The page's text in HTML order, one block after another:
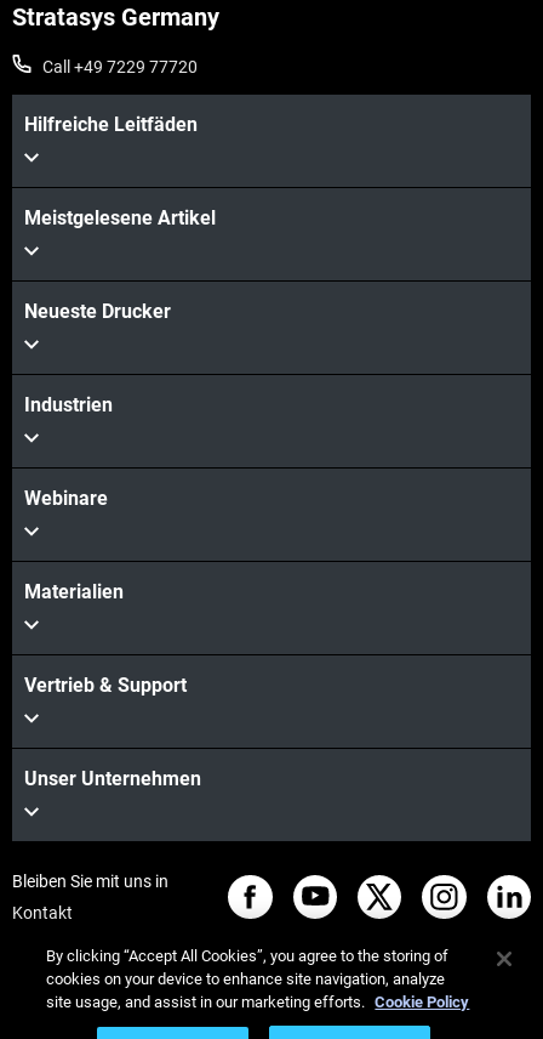
Stratasys Germany
Call +49 7229 77720
Hilfreiche Leitfäden
Meistgelesene Artikel
Neueste Drucker
Industrien
Webinare
Materialien
Vertrieb & Support
Unser Unternehmen
Bleiben Sie mit uns in
Kontakt
© Stratasys 2026 Legal information Privacy policy
By clicking “Accept All Cookies”, you agree to the storing of
cookies on your device to enhance site navigation, analyze
site usage, and assist in our marketing efforts. Cookie Policy